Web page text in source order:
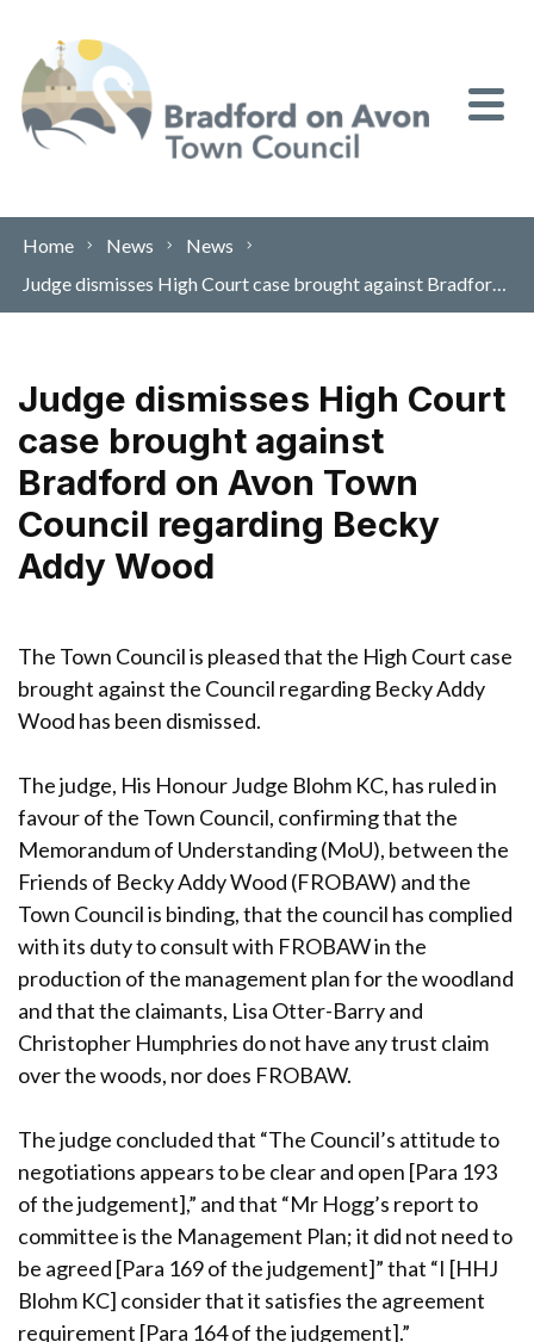
Home News
News
Judge dismisses High Court
case brought against
Bradford on Avon Town
Council regarding Becky
Addy Wood
The Town Council is pleased that the High Court case
brought against the Council regarding Becky Addy
Wood has been dismissed.
The judge, His Honour Judge Blohm KC, has ruled in
favour of the Town Council, confirming that the
Memorandum of Understanding (MoU), between the
Friends of Becky Addy Wood (FROBAW) and the
Town Council is binding, that the council has complied
with its duty to consult with FROBAW in the
production of the management plan for the woodland
and that the claimants, Lisa Otter-Barry and
Christopher Humphries do not have any trust claim
over the woods, nor does FROBAW.
The judge concluded that “The Council’s attitude to
negotiations appears to be clear and open [Para 193
of the judgement],” and that “Mr Hogg’s report to
committee is the Management Plan; it did not need to
be agreed [Para 169 of the judgement]” that “I [HHJ
Blohm KC] consider that it satisfies the agreement
requirement [Para 164 of the judgement].”